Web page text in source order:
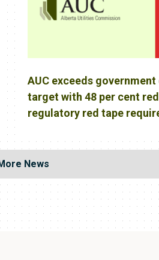
AUC exceeds
target with 48 per cent
regulatory red tape
News